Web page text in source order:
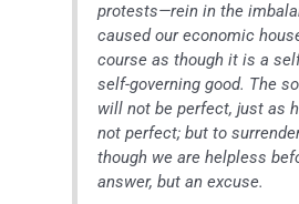
protests—rein in the
caused our economic
course as though it is a
self-governing good. The
will not be perfect, just as
not perfect; but to
though we are helpless
answer, but an excuse.